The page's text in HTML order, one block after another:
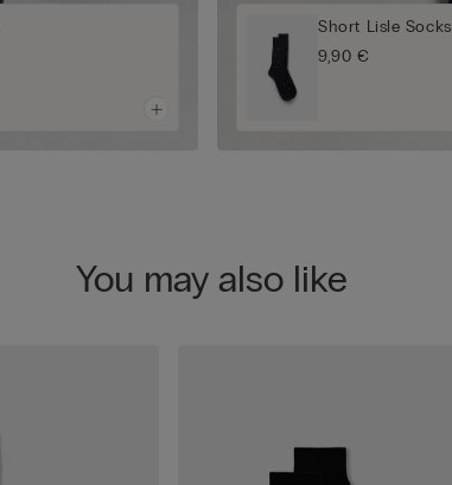
Short Lisle Socks
9,90 €
You may also like